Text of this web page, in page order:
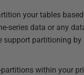
your tables
series data or any
support partitioning
partitions within your